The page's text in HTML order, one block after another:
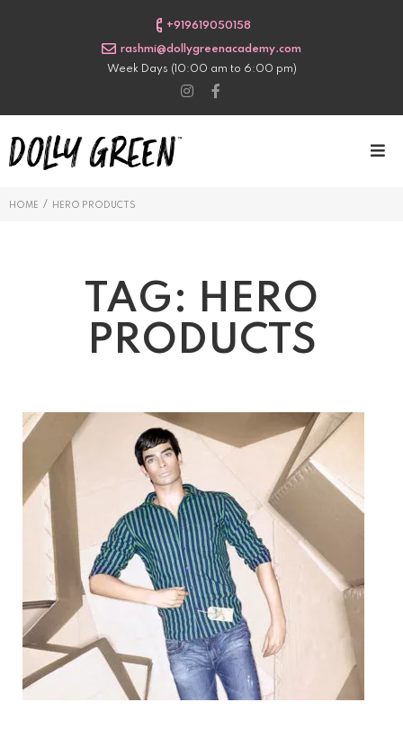
+919619050158
rashmi@dollygreenacademy.com
Week Days (10:00 am to 6:00 pm)
HOME / HERO PRODUCTS
TAG: HERO
PRODUCTS